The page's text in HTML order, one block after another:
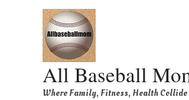
All Baseball
Where Family, Fitness, Health Collide